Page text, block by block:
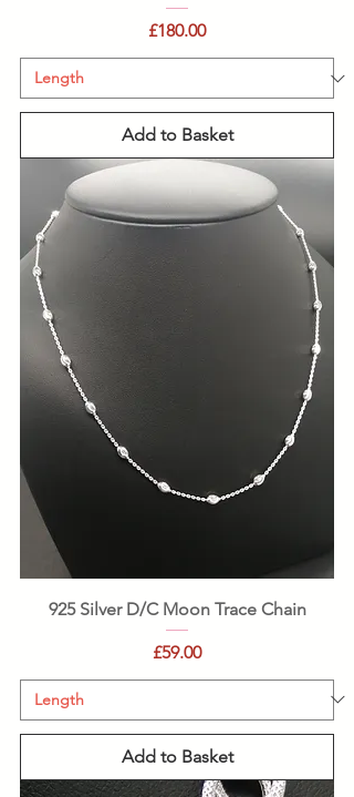
Price
£180.00
Add to Basket
925 Silver D/C Moon Trace Chain
Price
£59.00
Add to Basket